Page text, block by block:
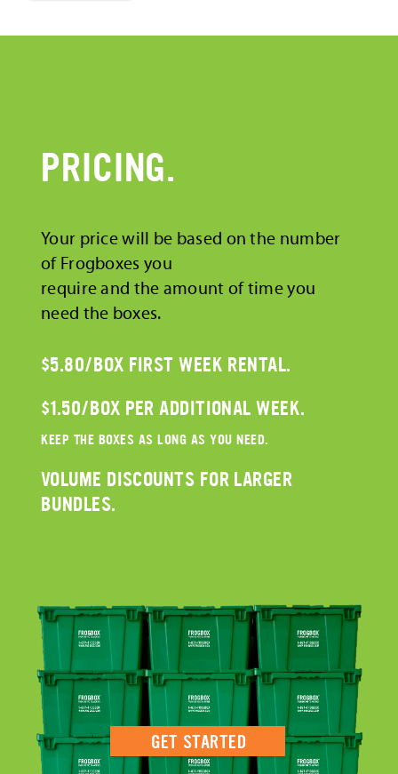
PRICING.
Your price will be based on the number
of Frogboxes you
require and the amount of time you
need the boxes.
$5.80/BOX FIRST WEEK RENTAL.
$1.50/BOX PER ADDITIONAL WEEK.
KEEP THE BOXES AS LONG AS YOU NEED.
VOLUME DISCOUNTS FOR LARGER
BUNDLES.
GET STARTED